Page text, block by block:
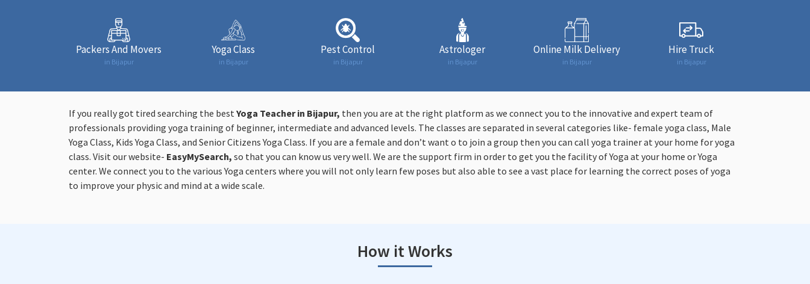
Packers And Movers
in Bijapur
Yoga Class
in Bijapur
Pest Control
in Bijapur
Astrologer
in Bijapur
Online Milk Delivery
in Bijapur
Hire Truck
in Bijapur
If you really got tired searching the best Yoga Teacher in Bijapur, then you are at the right platform as we connect you to the innovative and expert team of
professionals providing yoga training of beginner, intermediate and advanced levels. The classes are separated in several categories like- female yoga class, Male
Yoga Class, Kids Yoga Class, and Senior Citizens Yoga Class. If you are a female and don’t want o to join a group then you can call yoga trainer at your home for yoga
class. Visit our website- EasyMySearch, so that you can know us very well. We are the support firm in order to get you the facility of Yoga at your home or Yoga
center. We connect you to the various Yoga centers where you will not only learn few poses but also able to see a vast place for learning the correct poses of yoga
to improve your physic and mind at a wide scale.
How it Works